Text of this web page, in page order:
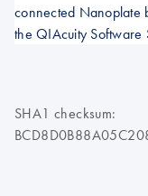
connected Nanoplate
the QIAcuity Software
SHA1 checksum: